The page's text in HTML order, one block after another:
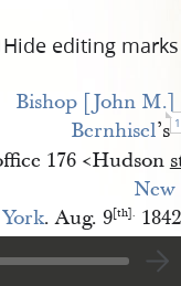
Hide editing marks
Bishop [John M.]
Bernhisel’s 1
176 <​Hudson
New
York. Aug. 9[th]. 1842
President Joseph